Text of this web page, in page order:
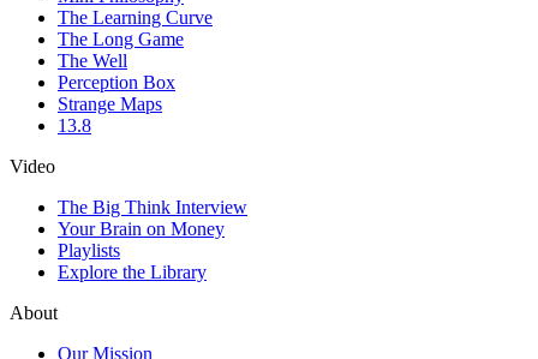
The Learning Curve
The Long Game
The Well
Perception Box
Strange Maps
13.8
Video
The Big Think Interview
Your Brain on Money
Playlists
Explore the Library
About
Our Mission